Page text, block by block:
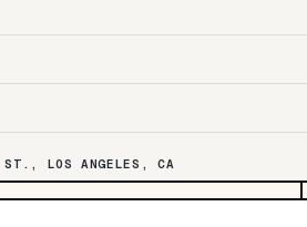
LOS ANGELES, CA